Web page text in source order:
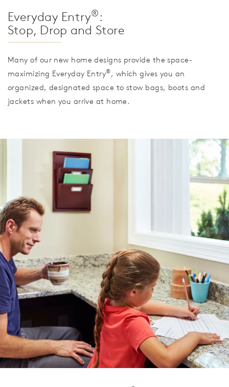
Everyday Entry®:
Stop, Drop and Store
Many of our new home designs provide the space-
maximizing Everyday Entry®, which gives you an
organized, designated space to stow bags, boots and
jackets when you arrive at home.